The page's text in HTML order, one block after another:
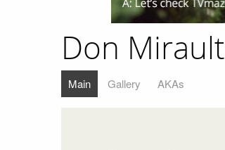
Don Mirault
Main Gallery AKAs